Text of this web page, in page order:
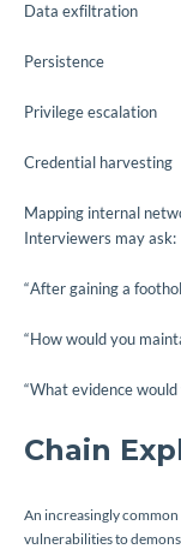
Data exfiltration
Persistence
Privilege escalation
Credential harvesting
Mapping internal
Interviewers may ask:
“After gaining a
“How would you
“What evidence would
Chain
An increasingly
vulnerabilities to